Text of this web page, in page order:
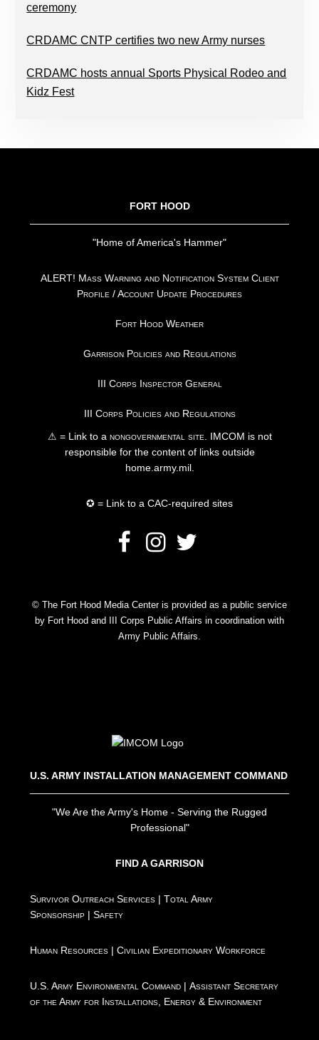
ceremony
CRDAMC CNTP certifies two new Army nurses
CRDAMC hosts annual Sports Physical Rodeo and
Kidz Fest
FORT HOOD
"Home of America's Hammer"
ALERT! Mass Warning and Notification System Client
Profile / Account Update Procedures
Fort Hood Weather
Garrison Policies and Regulations
III Corps Inspector General
III Corps Policies and Regulations
⚠ = Link to a nongovernmental site . IMCOM is not
responsible for the content of links outside
home.army.mil.
✪ = Link to a CAC-required sites
© The Fort Hood Media Center is provided as a public service
by Fort Hood and III Corps Public Affairs in coordination with
Army Public Affairs.
U.S. ARMY INSTALLATION MANAGEMENT COMMAND
"We Are the Army's Home - Serving the Rugged
Professional"
FIND A GARRISON
Survivor Outreach Services |Total Army
Sponsorship |Safety
Human Resources |Civilian Expeditionary Workforce
U.S. Army Environmental Command |Assistant Secretary
of the Army for Installations, Energy & Environment